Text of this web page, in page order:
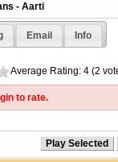
- Aarti
Email Info
Average Rating: 4 (2
to rate.